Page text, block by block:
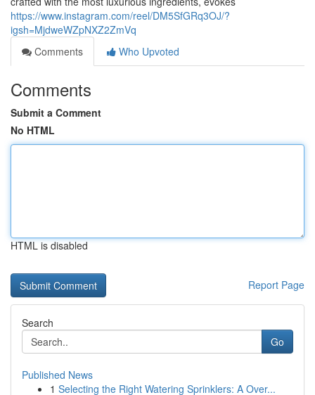
https://www.instagram.com/reel/DM5SfGRq3OJ/?
igsh=MjdweWZpNXZ2ZmVq
Comments
Who Upvoted
Comments
Submit a Comment
No HTML
HTML is disabled
Report Page
Search
Go
Published News
1 Selecting the Right Watering Sprinklers: A Over...